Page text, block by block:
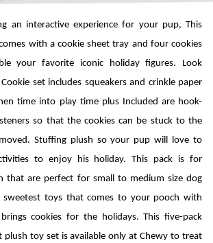
an interactive experience for your pup, This
with a cookie sheet tray and four cookies
your favorite iconic holiday figures. Look
set includes squeakers and crinkle paper
time into play time plus Included are hook-
so that the cookies can be stuck to the
Stuffing plush so your pup will love to
to enjoy his holiday. This pack is for
that are perfect for small to medium size dog
sweetest toys that comes to your pooch with
cookies for the holidays. This five-pack
plush toy set is available only at Chewy to treat